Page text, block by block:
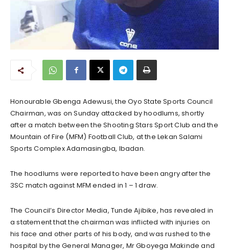
Honourable Gbenga Adewusi, the Oyo State Sports Council
Chairman, was on Sunday attacked by hoodlums, shortly
after a match between the Shooting Stars Sport Club and the
Mountain of Fire (MFM) Football Club, at the Lekan Salami
Sports Complex Adamasingba, Ibadan.
The hoodlums were reported to have been angry after the
3SC match against MFM ended in 1 – 1 draw.
The Council’s Director Media, Tunde Ajibike, has revealed in
a statement that the chairman was inflicted with injuries on
his face and other parts of his body, and was rushed to the
hospital by the General Manager, Mr Gboyega Makinde and